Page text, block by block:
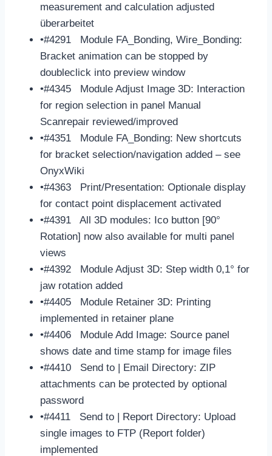
measurement and calculation adjusted
überarbeitet
•#4291 Module FA_Bonding, Wire_Bonding:
Bracket animation can be stopped by
doubleclick into preview window
•#4345 Module Adjust Image 3D: Interaction
for region selection in panel Manual
Scanrepair reviewed/improved
•#4351 Module FA_Bonding: New shortcuts
for bracket selection/navigation added – see
OnyxWiki
•#4363 Print/Presentation: Optionale display
for contact point displacement activated
•#4391 All 3D modules: Ico button [90°
Rotation] now also available for multi panel
views
•#4392 Module Adjust 3D: Step width 0,1° for
jaw rotation added
•#4405 Module Retainer 3D: Printing
implemented in retainer plane
•#4406 Module Add Image: Source panel
shows date and time stamp for image files
•#4410 Send to | Email Directory: ZIP
attachments can be protected by optional
password
•#4411 Send to | Report Directory: Upload
single images to FTP (Report folder)
implemented